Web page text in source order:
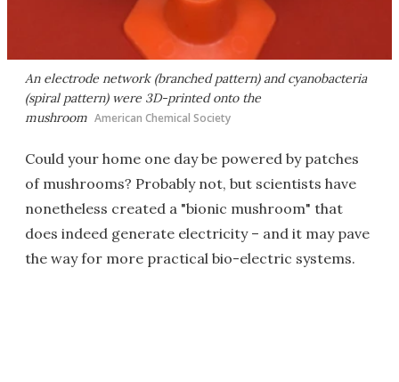
An electrode network (branched pattern) and cyanobacteria
(spiral pattern) were 3D-printed onto the
mushroom American Chemical Society
Could your home one day be powered by patches
of mushrooms? Probably not, but scientists have
nonetheless created a "bionic mushroom" that
does indeed generate electricity – and it may pave
the way for more practical bio-electric systems.